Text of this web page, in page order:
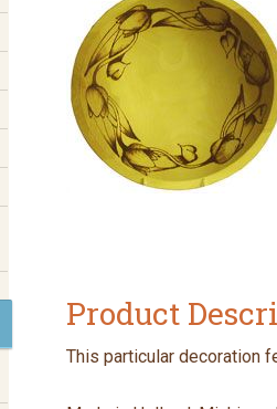
Product
This particular decoration